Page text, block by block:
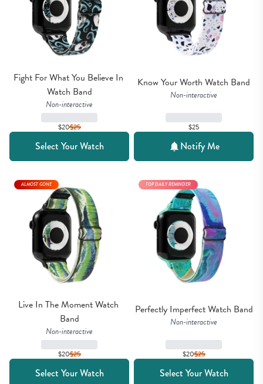
Fight For What You Believe In
Watch Band
Non-interactive
$20$25
Select Your Watch
Know Your Worth Watch Band
Non-interactive
$25
Notify Me
Live In The Moment Watch
Band
Non-interactive
$20$25
ALMOST GONE
Select Your Watch
Perfectly Imperfect Watch Band
Non-interactive
$20$25
TOP DAILY REMINDER
Select Your Watch